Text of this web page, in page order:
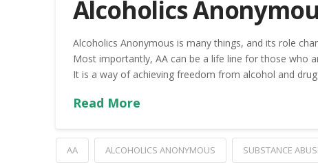
Alcoholics
Alcoholics Anonymous is many things, and its role
Most importantly, AA can be a life line for those who
It is a way of achieving freedom from alcohol and
Read More
AA ALCOHOLICS ANONYMOUS SUBSTANCE